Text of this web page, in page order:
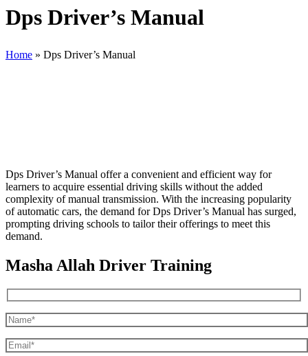
Dps Driver’s Manual
Home » Dps Driver’s Manual
Dps Driver’s Manual offer a convenient and efficient way for
learners to acquire essential driving skills without the added
complexity of manual transmission. With the increasing popularity
of automatic cars, the demand for Dps Driver’s Manual has surged,
prompting driving schools to tailor their offerings to meet this
demand.
Masha Allah Driver Training